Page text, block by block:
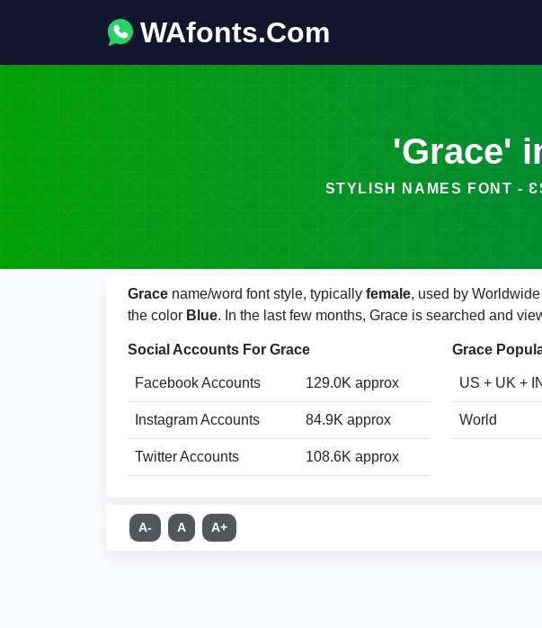
WAfonts.Com
'Grace'
Grace name/word font style, typically female, used by
the color Blue. In the last few months, Grace is searched and
Social Accounts For Grace
Facebook Accounts 129.0K approx
Instagram Accounts 84.9K approx
Twitter Accounts 108.6K approx
Grace
US + UK + IN
World
A- A A+